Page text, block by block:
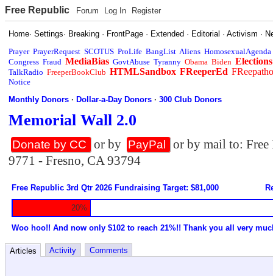
Free Republic Forum Log In Register
Home·Settings· Breaking · FrontPage · Extended · Editorial ·Activism ·
Prayer PrayerRequest SCOTUS ProLife BangList Aliens HomosexualAgenda
Congress Fraud MediaBias GovtAbuse Tyranny Obama Biden Elections
TalkRadio FreeperBookClub HTMLSandbox FReeperEd
Notice
Monthly Donors ·Dollar-a-Day Donors ·300 Club Donors
Memorial Wall 2.0
Donate by CC or by PayPal
or by mail to:
9771 - Fresno, CA 93794
Free Republic 3rd Qtr 2026 Fundraising Target: $81,000
20%
Woo hoo!! And now only $102 to reach 21%!! Thank you all very
Articles Activity Comments